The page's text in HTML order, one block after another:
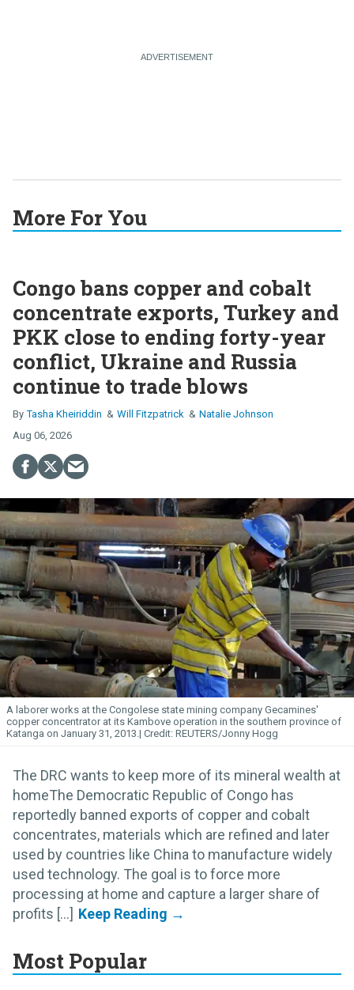
More For You
Congo bans copper and cobalt
concentrate exports, Turkey and
PKK close to ending forty-year
conflict, Ukraine and Russia
continue to trade blows
Tasha Kheiriddin Will Fitzpatrick
Natalie Johnson
Aug 06, 2026
A laborer works at the Congolese state mining company Gecamines'
copper concentrator at its Kambove operation in the southern province of
Katanga on January 31, 2013.
REUTERS/Jonny Hogg
The DRC wants to keep more of its mineral wealth at
homeThe Democratic Republic of Congo has
reportedly banned exports of copper and cobalt
concentrates, materials which are refined and later
used by countries like China to manufacture widely
used technology. The goal is to force more
processing at home and capture a larger share of
profits [...]
Most Popular